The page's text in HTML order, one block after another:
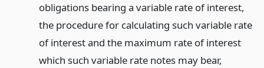
obligations bearing a variable rate of interest,
the procedure for calculating such variable rate
of interest and the maximum rate of interest
which such variable rate notes may bear,